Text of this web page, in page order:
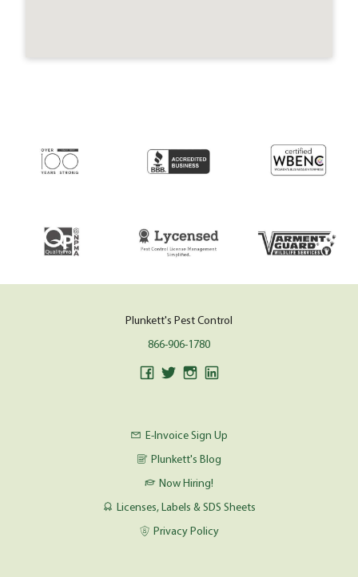
Plunkett's Pest Control
866-906-1780
E-Invoice Sign Up
Plunkett's Blog
Now Hiring!
Licenses, Labels & SDS Sheets
Privacy Policy